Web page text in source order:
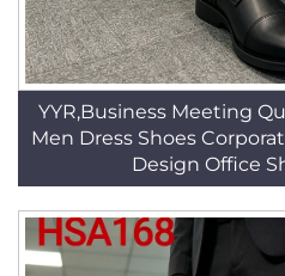
YYR,Business Meeting
Men Dress Shoes
Design Office